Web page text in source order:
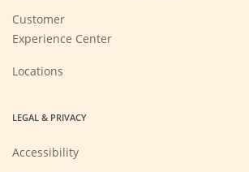
Customer
Experience Center
Locations
LEGAL & PRIVACY
Accessibility